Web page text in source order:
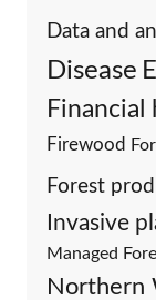
Data and
Disease
Financial
Firewood
Forest
Invasive
Managed
Northern